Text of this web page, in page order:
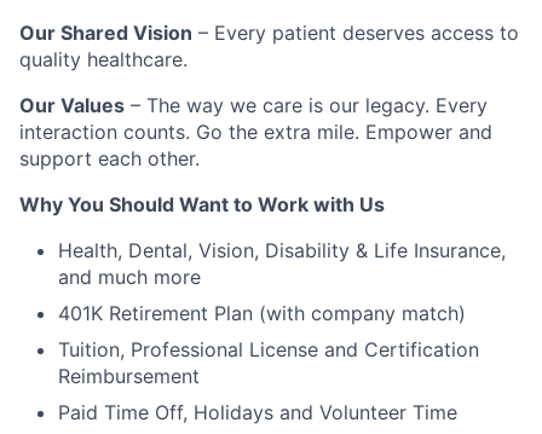
Our Shared Vision – Every patient deserves access to
quality healthcare.
Our Values – The way we care is our legacy. Every
interaction counts. Go the extra mile. Empower and
support each other.
Why You Should Want to Work with Us
Health, Dental, Vision, Disability & Life Insurance,
and much more
401K Retirement Plan (with company match)
Tuition, Professional License and Certification
Reimbursement
Paid Time Off, Holidays and Volunteer Time